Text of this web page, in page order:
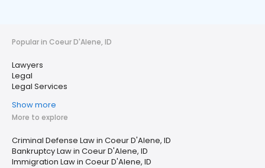
Popular in Coeur D'Alene, ID
Lawyers
Legal
Legal Services
Show more
More to explore
Criminal Defense Law in Coeur D'Alene, ID
Bankruptcy Law in Coeur D'Alene, ID
Immigration Law in Coeur D'Alene, ID